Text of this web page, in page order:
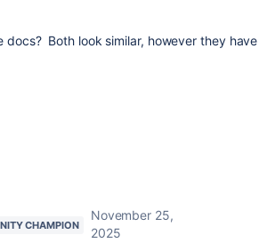
docs? Both look similar, however they have
CHAMPION
November 25,
2025